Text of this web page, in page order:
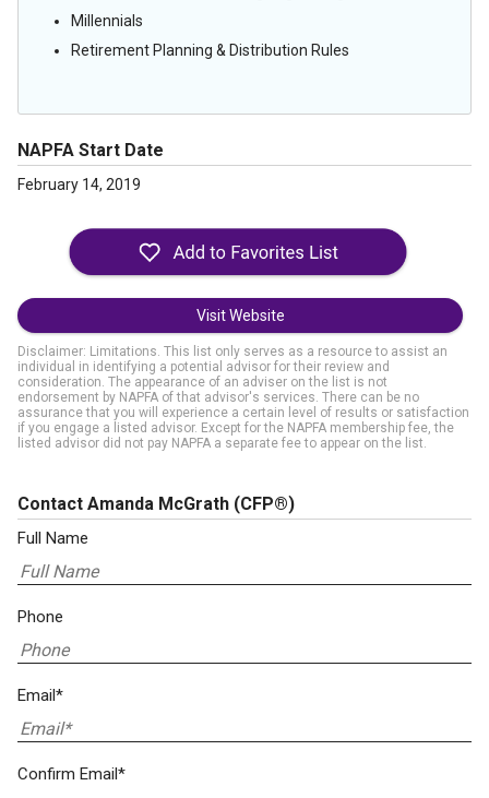
Millennials
Retirement Planning & Distribution Rules
NAPFA Start Date
February 14, 2019
Visit Website
Disclaimer: Limitations. This list only serves as a resource to assist an
individual in identifying a potential advisor for their review and
consideration. The appearance of an adviser on the list is not
endorsement by NAPFA of that advisor's services. There can be no
assurance that you will experience a certain level of results or satisfaction
if you engage a listed advisor. Except for the NAPFA membership fee, the
listed advisor did not pay NAPFA a separate fee to appear on the list.
Contact Amanda McGrath (CFP®)
Full Name
Phone
Email*
Confirm Email*